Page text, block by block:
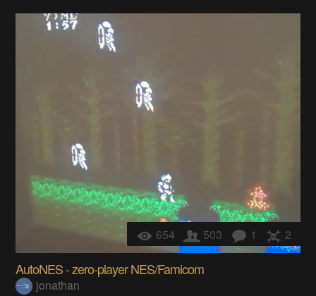
654 503 1 2
AutoNES - zero-player NES/Famicom
jonathan